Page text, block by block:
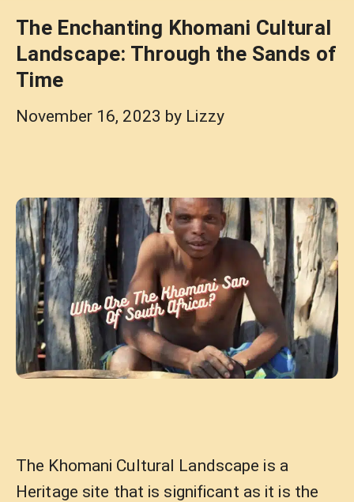
The Enchanting Khomani Cultural
Landscape: Through the Sands of
Time
November 16, 2023 by Lizzy
The Khomani Cultural Landscape is a
Heritage site that is significant as it is the